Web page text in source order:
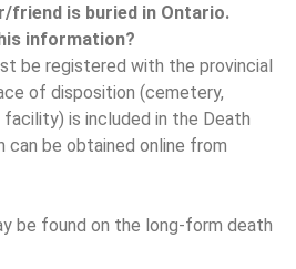
friend is buried in Ontario.
information?
be registered with the provincial
of disposition (cemetery,
is included in the Death
can be obtained online from
be found on the long-form death